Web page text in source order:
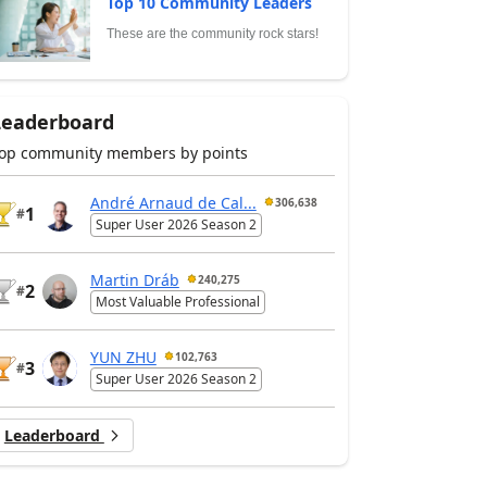
These are the community rock stars!
community members by points
#1
André Arnaud de Cal... 306,638
Super User 2026 Season 2
#2
Martin Dráb 240,275
Most Valuable Professional
#3
YUN ZHU 102,763
Super User 2026 Season 2
Leaderboard